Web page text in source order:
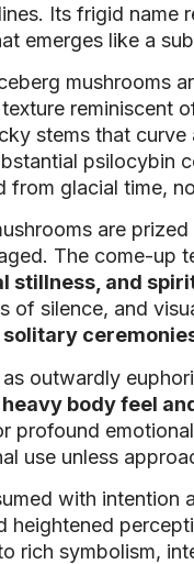
Its frigid name
emerges like a
mushrooms
reminiscent
stems that
psilocybin
from glacial time,
are
The come-up
stillness, and
of silence, and
solitary
outwardly
body feel
profound
use unless
with intention
heightened
rich symbolism,